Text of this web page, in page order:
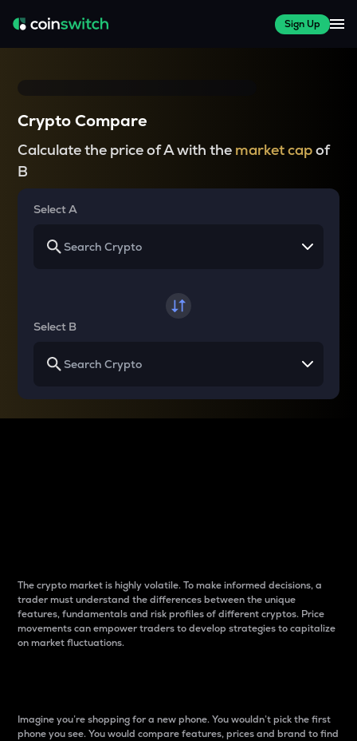
Sign Up
Crypto Compare
Calculate the price of A with the market capof
B
Select A
Select B
The crypto market is highly volatile. To make informed decisions, a
trader must understand the differences between the unique
features, fundamentals and risk profiles of different cryptos. Price
movements can empower traders to develop strategies to capitalize
on market fluctuations.
Imagine you’re shopping for a new phone. You wouldn’t pick the first
phone you see. You would compare features, prices and brand to find